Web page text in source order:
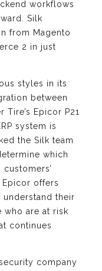
workflows
Silk
from Magento
2 in just
styles in its
between
Tire’s Epicor P21
system is
the Silk team
which
offers
their
who are at risk
continues
company